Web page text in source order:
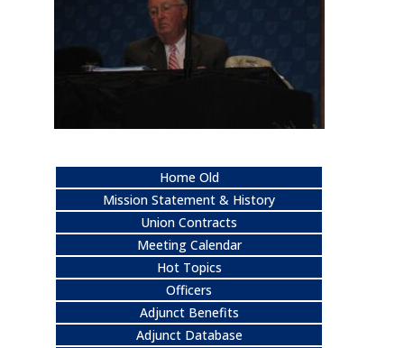
Home Old
Mission Statement & History
Union Contracts
Meeting Calendar
Hot Topics
Officers
Adjunct Benefits
Adjunct Database